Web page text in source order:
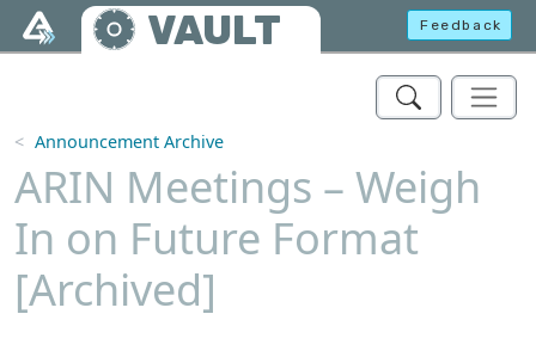
Skip to main content
VAULT Feedback
Announcement Archive
ARIN Meetings – Weigh
In on Future Format
[Archived]